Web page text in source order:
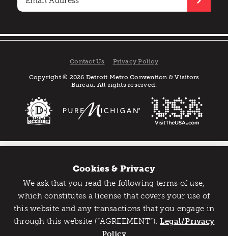
Catch Detroit's Vibe
Would you like to get the insider’s scoop on the best
things to do and experience in Detroit? Take the first
step and sign up for the Detroit Vibe emails.
Contact Us Privacy Policy
Copyright © 2026 Detroit Metro Convention & Visitors
Bureau. All rights reserved.
Cookies & Privacy
We ask that you read the following terms of use,
which constitutes a license that covers your use of
this website and any transactions that you engage in
through this website (“AGREEMENT”).Legal/Privacy
Policy